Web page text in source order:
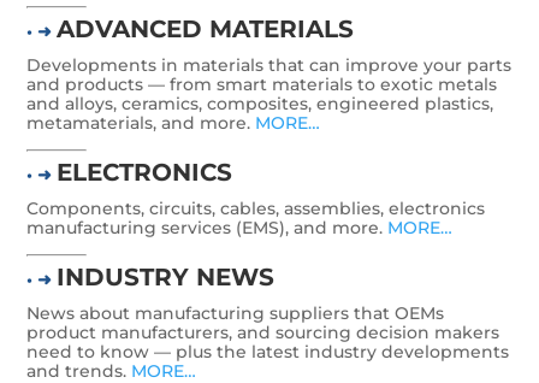
• ➜ADVANCED MATERIALS
Developments in materials that can improve your parts
and products — from smart materials to exotic metals
and alloys, ceramics, composites, engineered plastics,
metamaterials, and more. MORE…
• ➜ ELECTRONICS
Components, circuits, cables, assemblies, electronics
manufacturing services (EMS), and more. MORE…
• ➜ INDUSTRY NEWS
News about manufacturing suppliers that OEMs
product manufacturers, and sourcing decision makers
need to know — plus the latest industry developments
and trends. MORE…